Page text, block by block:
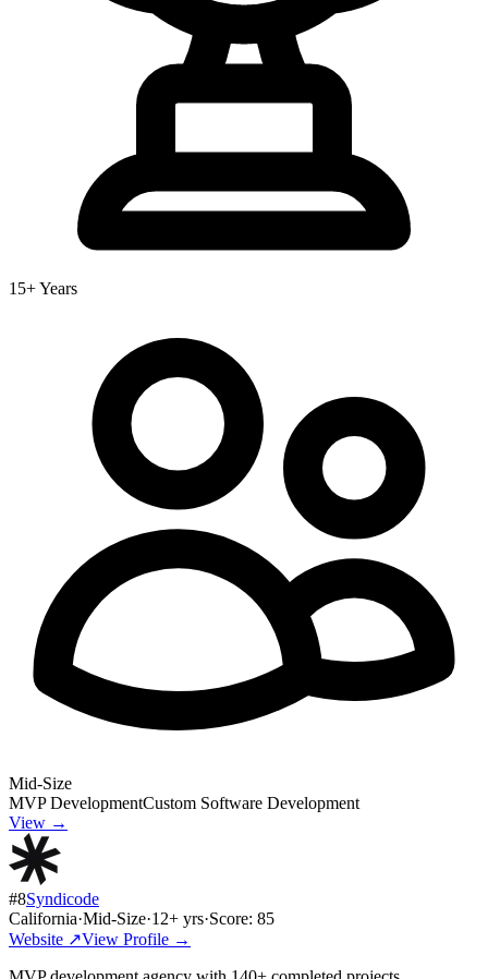
15+ Years
Mid-Size
MVP DevelopmentCustom Software Development
View →
#8Syndicode
California·Mid-Size·12+ yrs·Score: 85
Website ↗View Profile →